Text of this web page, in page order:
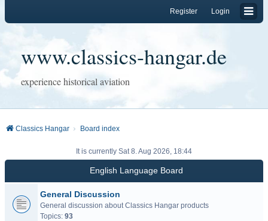
Login
Register
www.classics-hangar.de
experience historical aviation
Classics Hangar Board index
It is currently Sat 8. Aug 2026, 18:44
English Language Board
General Discussion
General discussion about Classics Hangar products
Topics: 93